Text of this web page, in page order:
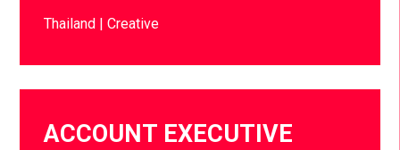
Thailand Creative
ACCOUNT EXECUTIVE